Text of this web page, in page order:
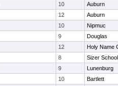
10
Auburn
12
Auburn
10
Nipmuc
9
Douglas
12
Holy Name
8
Sizer School
9
Lunenburg
10
Bartlett